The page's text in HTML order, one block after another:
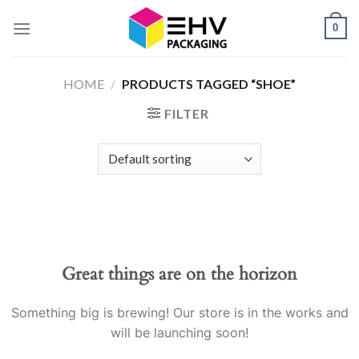
0
HOME / PRODUCTS TAGGED “SHOE”
FILTER
Great things are on the horizon
Something big is brewing! Our store is in the works and
will be launching soon!